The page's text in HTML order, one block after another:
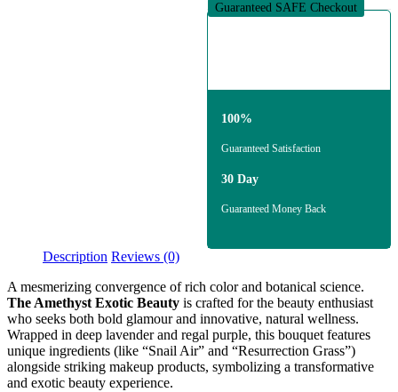
Guaranteed SAFE Checkout
100%
Guaranteed Satisfaction
30 Day
Guaranteed Money Back
Description Reviews (0)
A mesmerizing convergence of rich color and botanical science.
The Amethyst Exotic Beauty is crafted for the beauty enthusiast
who seeks both bold glamour and innovative, natural wellness.
Wrapped in deep lavender and regal purple, this bouquet features
unique ingredients (like “Snail Air” and “Resurrection Grass”)
alongside striking makeup products, symbolizing a transformative
and exotic beauty experience.